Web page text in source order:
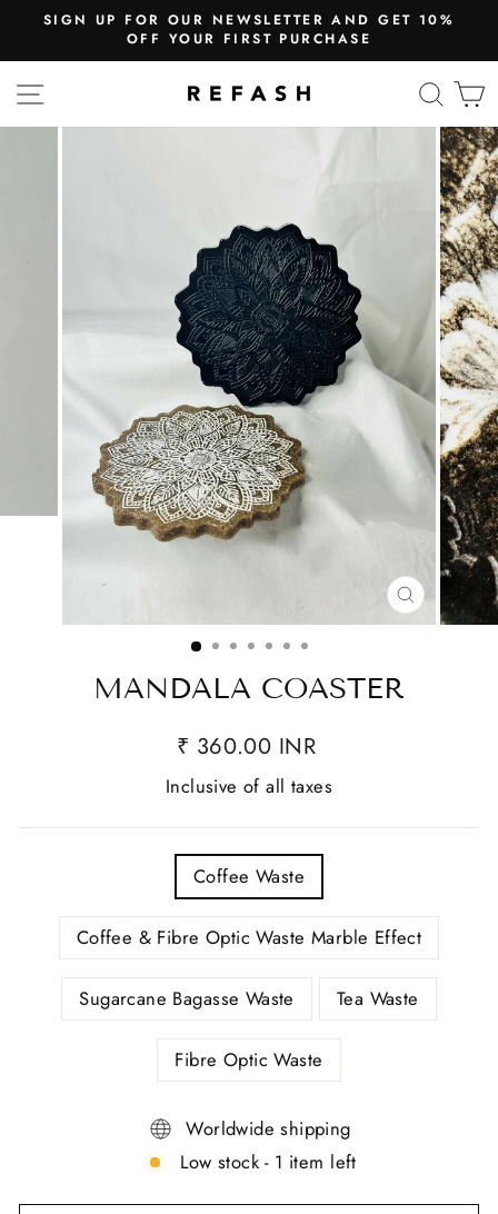
SIGN UP FOR OUR NEWSLETTER AND GET 10%
OFF YOUR FIRST PURCHASE
SITE NAVIGATION
CLOSE
(ESC)
MANDALA COASTER
₹ 360.00 INR
Inclusive of all taxes
Coffee Waste
Coffee & Fibre Optic Waste Marble Effect
Sugarcane Bagasse Waste Tea Waste
Fibre Optic Waste
Worldwide shipping
Low stock - 1 item left